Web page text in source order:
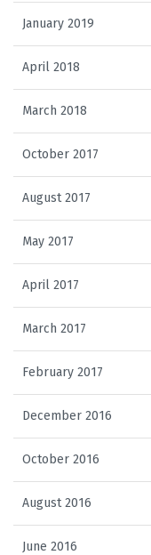
January 2019
April 2018
March 2018
October 2017
August 2017
May 2017
April 2017
March 2017
February 2017
December 2016
October 2016
August 2016
June 2016